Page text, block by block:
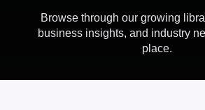
Browse through our growing
business insights, and industry
place.